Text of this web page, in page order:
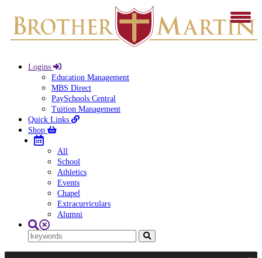
Logins
Education Management
MBS Direct
PaySchools Central
Tuition Management
Quick Links
Shop
All
School
Athletics
Events
Chapel
Extracurriculars
Alumni